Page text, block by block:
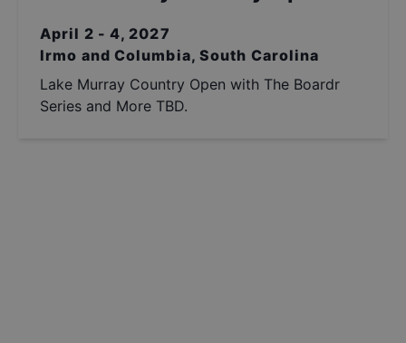
April 2 - 4, 2027
Irmo and Columbia, South Carolina
Lake Murray Country Open with The Boardr
Series and More TBD.